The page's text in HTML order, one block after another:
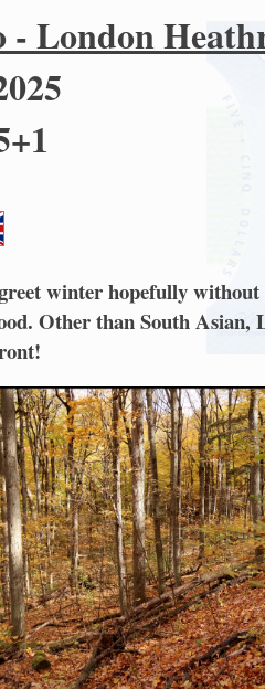
London
winter hopefully
Other than South